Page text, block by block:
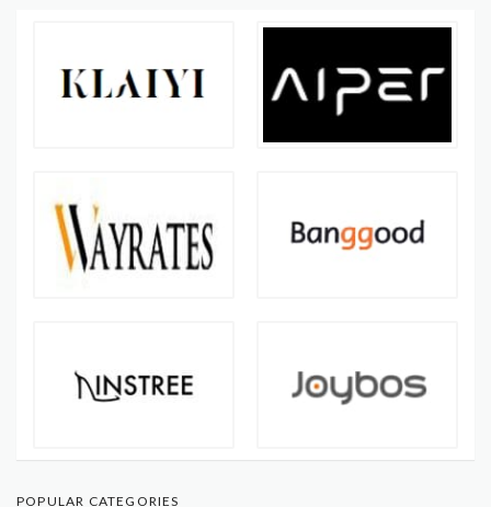
POPULAR CATEGORIES